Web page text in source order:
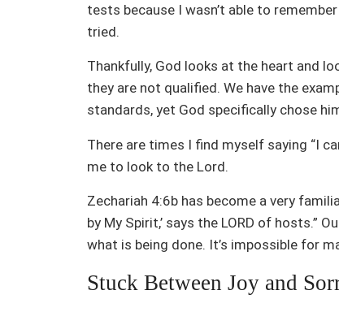
tests because I wasn’t able to
tried.
Thankfully, God looks at the heart and
they are not qualified. We have the
standards, yet God specifically chose
There are times I find myself saying “I
me to look to the Lord.
Zechariah 4:6b has become a very
by My Spirit,’ says the LORD of hosts.”
what is being done. It’s impossible for
Stuck Between Joy and